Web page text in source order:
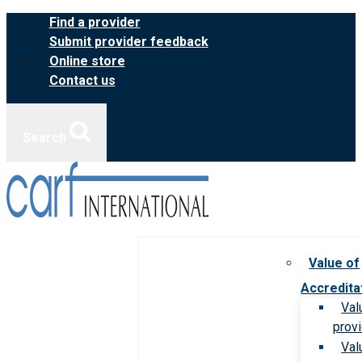
Skip
content
Find a provider
Submit provider feedback
Online store
Contact us
Value of